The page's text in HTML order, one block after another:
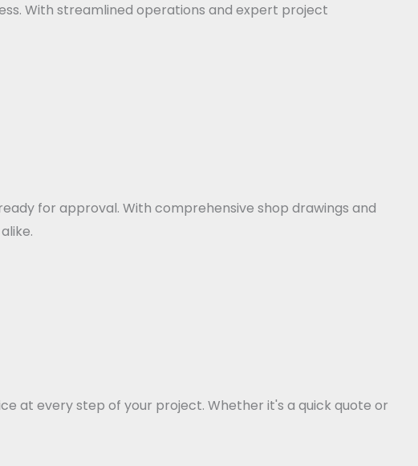
With streamlined operations and expert project
for approval. With comprehensive shop drawings and
at every step of your project. Whether it's a quick quote or